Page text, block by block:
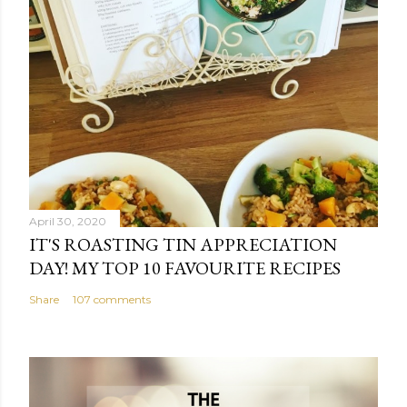
April 30, 2020
IT'S ROASTING TIN APPRECIATION
DAY! MY TOP 10 FAVOURITE RECIPES
Share 107 comments